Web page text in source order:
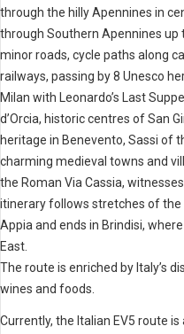
through the hilly Apennines in
through Southern Apennines up
minor roads, cycle paths along
railways, passing by 8 Unesco
Milan with Leonardo’s Last
d’Orcia, historic centres of San
heritage in Benevento, Sassi of
charming medieval towns and
the Roman Via Cassia,
itinerary follows stretches of the
Appia and ends in Brindisi,
East.
The route is enriched by Italy’s
wines and foods.
Currently, the Italian EV5 route